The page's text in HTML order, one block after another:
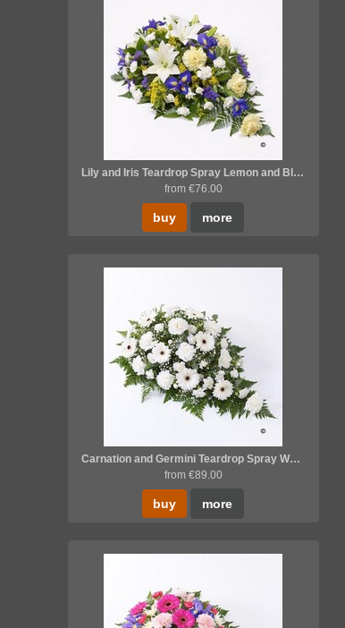
Lily and Iris Teardrop Spray Lemon and Blue *
from €76.00
buy more
Carnation and Germini Teardrop Spray White *
from €89.00
buy more